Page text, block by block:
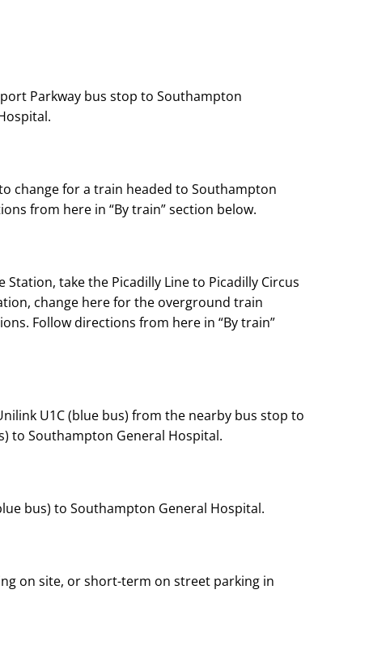
Parkway bus stop to Southampton
change for a train headed to Southampton
from here in “By train” section below.
take the Picadilly Line to Picadilly Circus
change here for the overground train
Follow directions from here in “By train”
U1C (blue bus) from the nearby bus stop to
to Southampton General Hospital.
bus) to Southampton General Hospital.
on site, or short-term on street parking in